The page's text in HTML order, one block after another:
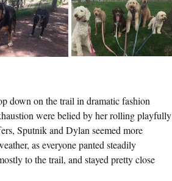
down on the trail in dramatic fashion
were belied by her rolling playfully
Sputnik and Dylan seemed more
as everyone panted steadily
to the trail, and stayed pretty close